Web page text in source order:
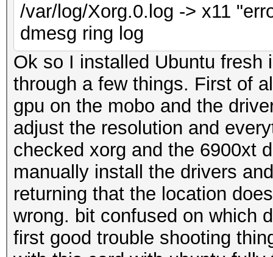
/var/log/Xorg.0.log -> x11
dmesg ring log
Ok so I installed Ubuntu fresh
through a few things. First of
gpu on the mobo and the
adjust the resolution and
checked xorg and the 6900xt
manually install the drivers
returning that the location
wrong. bit confused on which
first good trouble shooting